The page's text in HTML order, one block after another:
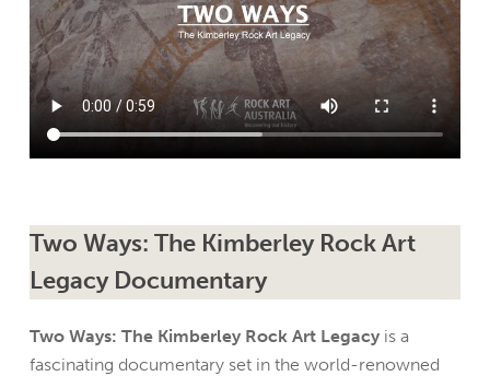
Two Ways: The Kimberley Rock Art
Legacy Documentary
Two Ways: The Kimberley Rock Art Legacyis a
fascinating documentary set in the world-renowned